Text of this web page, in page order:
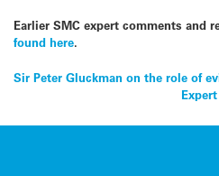
Earlier SMC expert comments and
found here.
Post
Sir Peter Gluckman on the role of